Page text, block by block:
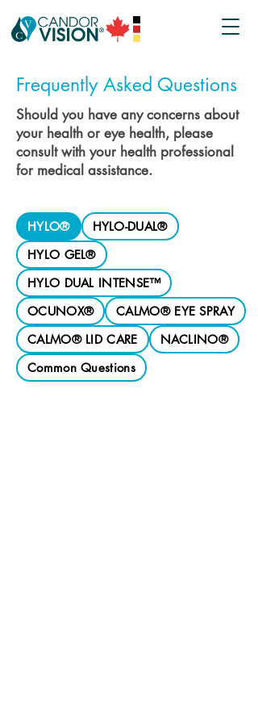
Frequently Asked Questions
Should you have any concerns about
your health or eye health, please
consult with your health professional
for medical assistance.
HYLO®
HYLO-DUAL®
HYLO GEL®
HYLO DUAL INTENSE™
OCUNOX®
CALMO® EYE SPRAY
CALMO® LID CARE
NACLINO®
Common Questions